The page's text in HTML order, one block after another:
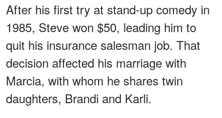
After his first try at stand-up comedy in
1985, Steve won $50, leading him to
quit his insurance salesman job. That
decision affected his marriage with
Marcia, with whom he shares twin
daughters, Brandi and Karli.